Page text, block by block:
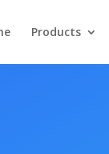
Products